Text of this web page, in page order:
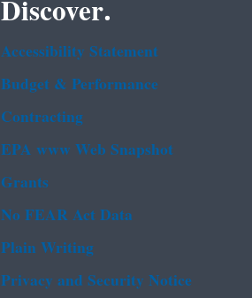
Accessibility Statement
Budget & Performance
Contracting
EPA www Web Snapshot
Grants
No FEAR Act Data
Plain Writing
Privacy and Security Notice